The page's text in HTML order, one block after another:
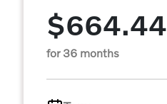
$664.44
for 36 months